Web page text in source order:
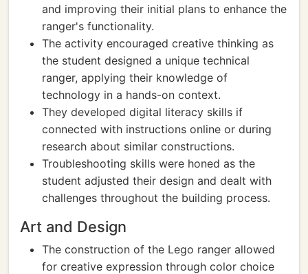
and improving their initial plans to enhance the
ranger's functionality.
The activity encouraged creative thinking as
the student designed a unique technical
ranger, applying their knowledge of
technology in a hands-on context.
They developed digital literacy skills if
connected with instructions online or during
research about similar constructions.
Troubleshooting skills were honed as the
student adjusted their design and dealt with
challenges throughout the building process.
Art and Design
The construction of the Lego ranger allowed
for creative expression through color choice